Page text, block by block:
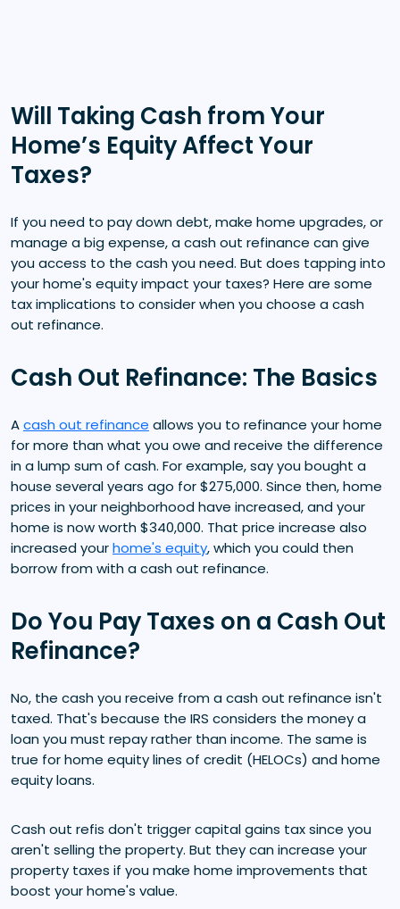
Will Taking Cash from Your
Home’s Equity Affect Your
Taxes?
If you need to pay down debt, make home upgrades, or
manage a big expense, a cash out refinance can give
you access to the cash you need. But does tapping into
your home's equity impact your taxes? Here are some
tax implications to consider when you choose a cash
out refinance.
Cash Out Refinance: The Basics
Acash out refinance allows you to refinance your home
for more than what you owe and receive the difference
in a lump sum of cash. For example, say you bought a
house several years ago for $275,000. Since then, home
prices in your neighborhood have increased, and your
home is now worth $340,000. That price increase also
increased yourhome's equity, which you could then
borrow from with a cash out refinance.
Do You Pay Taxes on a Cash Out
Refinance?
No, the cash you receive from a cash out refinance isn't
taxed. That's because the IRS considers the money a
loan you must repay rather than income. The same is
true for home equity lines of credit (HELOCs) and home
equity loans.
Cash out refis don't trigger capital gains tax since you
aren't selling the property. But they can increase your
property taxes if you make home improvements that
boost your home's value.